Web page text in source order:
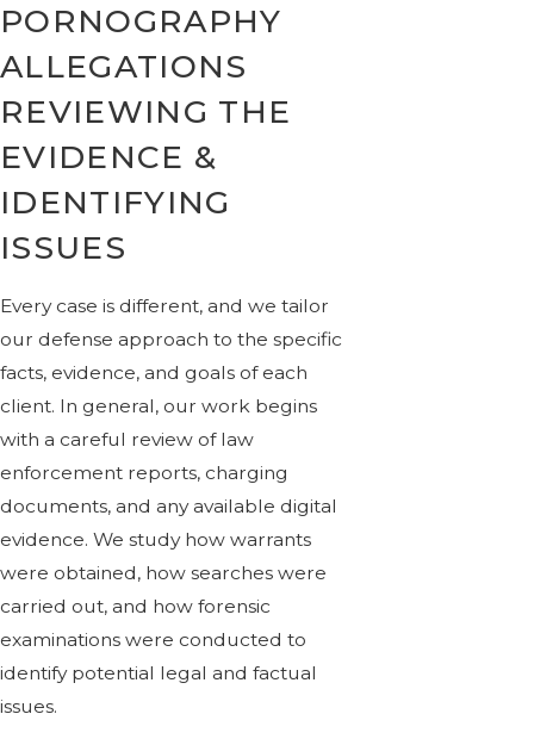
PORNOGRAPHY
ALLEGATIONS
REVIEWING THE
EVIDENCE &
IDENTIFYING
ISSUES
Every case is different, and we tailor
our defense approach to the specific
facts, evidence, and goals of each
client. In general, our work begins
with a careful review of law
enforcement reports, charging
documents, and any available digital
evidence. We study how warrants
were obtained, how searches were
carried out, and how forensic
examinations were conducted to
identify potential legal and factual
issues.